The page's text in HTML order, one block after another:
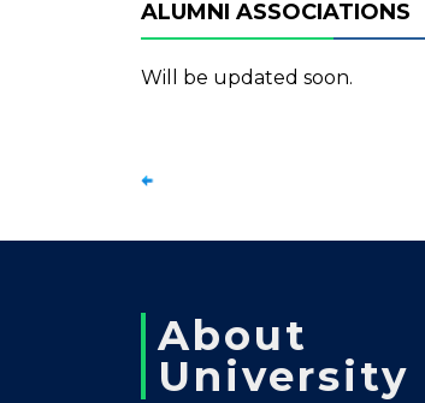
ALUMNI ASSOCIATIONS
Will be updated soon.
About
University